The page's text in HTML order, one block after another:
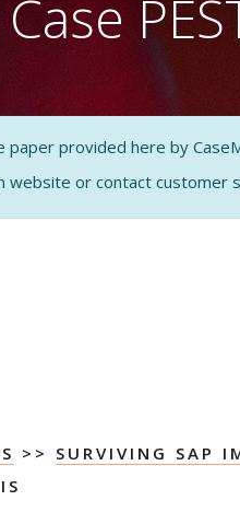
paper provided here by
website or contact customer
>> SURVIVING SAP